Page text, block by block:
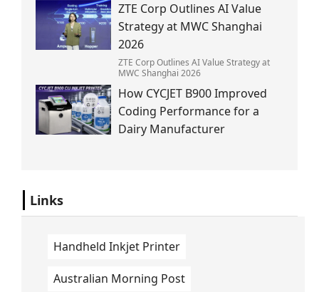
ZTE Corp Outlines AI Value
Strategy at MWC Shanghai
2026
ZTE Corp Outlines AI Value Strategy at
MWC Shanghai 2026
How CYCJET B900 Improved
Coding Performance for a
Dairy Manufacturer
Links
Handheld Inkjet Printer
Australian Morning Post